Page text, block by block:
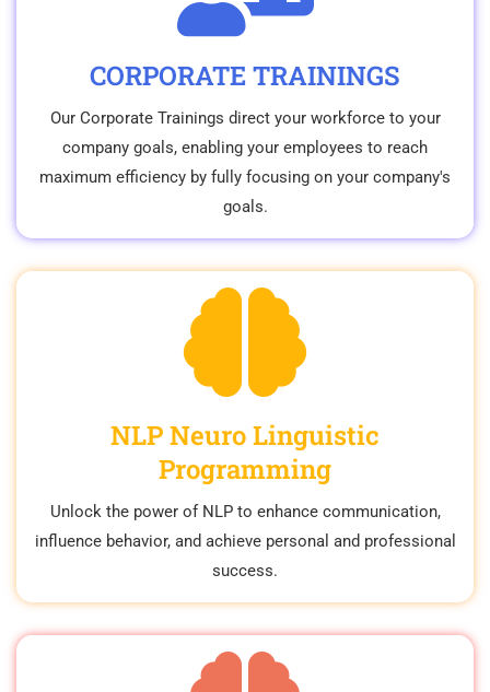
CORPORATE TRAININGS
Our Corporate Trainings direct your workforce to your
company goals, enabling your employees to reach
maximum efficiency by fully focusing on your company's
goals.
NLP Neuro Linguistic
Programming
Unlock the power of NLP to enhance communication,
influence behavior, and achieve personal and professional
success.